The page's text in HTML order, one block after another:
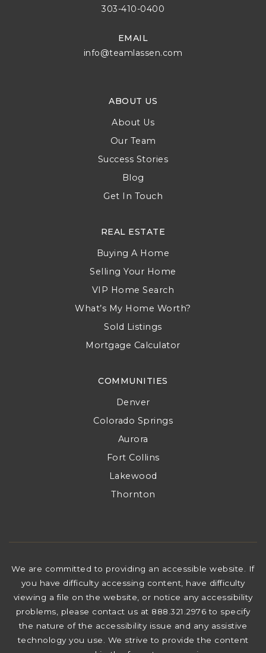
303-410-0400
EMAIL
info@teamlassen.com
ABOUT US
About Us
Our Team
Success Stories
Blog
Get In Touch
COMMUNITIES
Denver
Colorado Springs
Aurora
Fort Collins
Lakewood
Thornton
REAL ESTATE
Buying A Home
Selling Your Home
VIP Home Search
What’s My Home Worth?
Sold Listings
Mortgage Calculator
We are committed to providing an accessible website. If
you have difficulty accessing content, have difficulty
viewing a file on the website, or notice any accessibility
problems, please contact us at 888.321.2976 to specify
the nature of the accessibility issue and any assistive
technology you use. We strive to provide the content